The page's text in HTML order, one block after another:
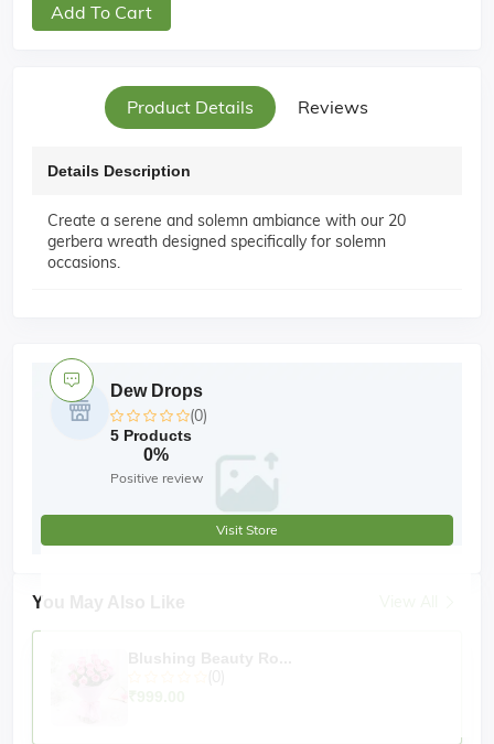
Add To Cart
Product Details Reviews
Details Description
Create a serene and solemn ambiance with our 20
gerbera wreath designed specifically for solemn
occasions.
You May Also Like
Dew Drops
(0)
5 Products
0%
Positive review
Visit Store